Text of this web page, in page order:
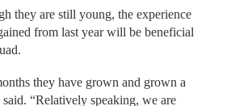
they are still young, the experience
from last year will be beneficial
they have grown and grown a
“Relatively speaking, we are